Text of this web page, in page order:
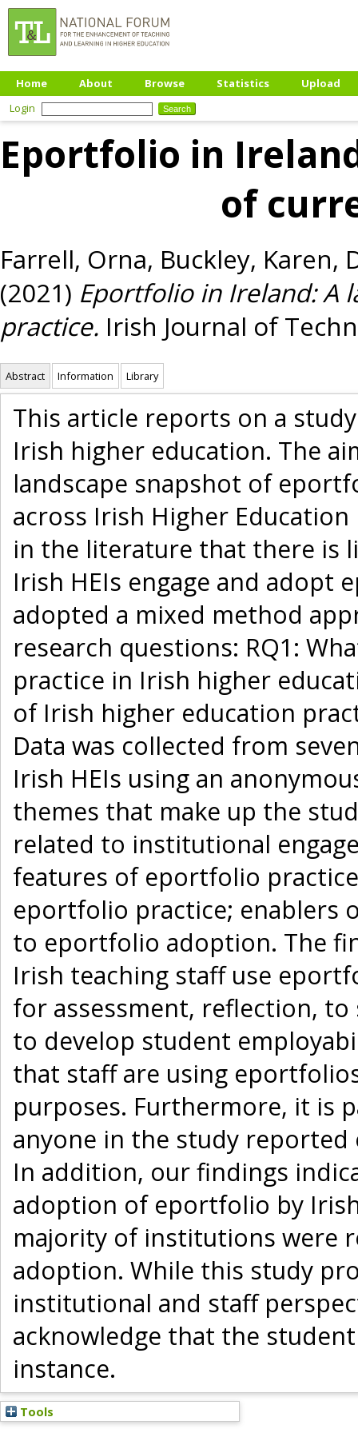
Home About Browse Statistics
Upload
Login
Eportfolio in
of
Farrell, Orna, Buckley, Karen,
(2021) Eportfolio in Ireland: A
practice. Irish Journal of
Abstract Information Library
This article reports on a
Irish higher education. The
landscape snapshot of
across Irish Higher
in the literature that there is
Irish HEIs engage and adopt
adopted a mixed method
research questions: RQ1:
practice in Irish higher
of Irish higher education
Data was collected from
Irish HEIs using an
themes that make up the
related to institutional
features of eportfolio
eportfolio practice; enablers
to eportfolio adoption. The
Irish teaching staff use
for assessment, reflection,
to develop student
that staff are using
purposes. Furthermore, it is
anyone in the study
In addition, our findings
adoption of eportfolio by
majority of institutions were
adoption. While this study
institutional and staff
acknowledge that the
instance.
Tools